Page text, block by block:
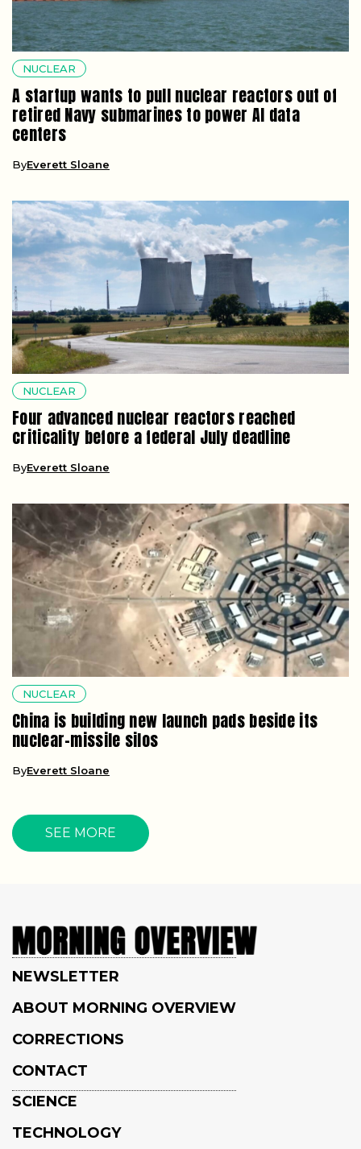
NUCLEAR
A startup wants to pull nuclear reactors out of
retired Navy submarines to power AI data
centers
ByEverett Sloane
NUCLEAR
Four advanced nuclear reactors reached
criticality before a federal July deadline
ByEverett Sloane
NUCLEAR
China is building new launch pads beside its
nuclear-missile silos
ByEverett Sloane
SEE MORE
NEWSLETTER
ABOUT MORNING OVERVIEW
CORRECTIONS
CONTACT
SCIENCE
TECHNOLOGY